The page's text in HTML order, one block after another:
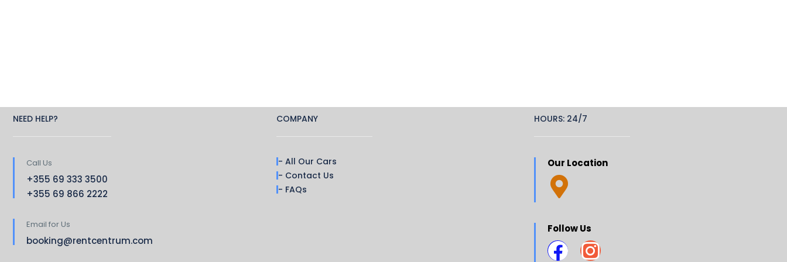
NEED HELP?
Call Us
+355 69 333 3500
+355 69 866 2222
Email for Us
booking@rentcentrum.com
COMPANY
- All Our Cars
- Contact Us
- FAQs
HOURS: 24/7
Our Location
Follow Us